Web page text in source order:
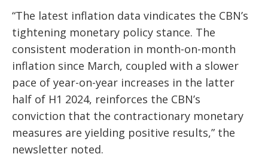
“The latest inflation data vindicates the CBN’s
tightening monetary policy stance. The
consistent moderation in month-on-month
inflation since March, coupled with a slower
pace of year-on-year increases in the latter
half of H1 2024, reinforces the CBN’s
conviction that the contractionary monetary
measures are yielding positive results,” the
newsletter noted.